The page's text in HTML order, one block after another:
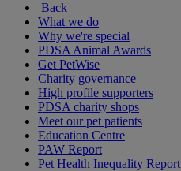
Back
What we do
Why we're special
PDSA Animal Awards
Get PetWise
Charity governance
High profile supporters
PDSA charity shops
Meet our pet patients
Education Centre
PAW Report
Pet Health Inequality Report